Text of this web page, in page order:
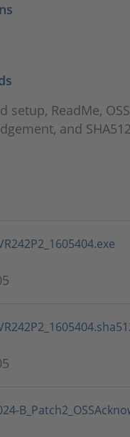
setup, ReadMe,
and